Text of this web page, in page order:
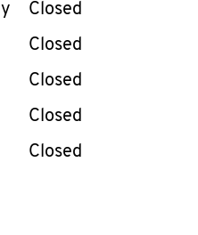
Closed
Closed
Closed
Closed
Closed